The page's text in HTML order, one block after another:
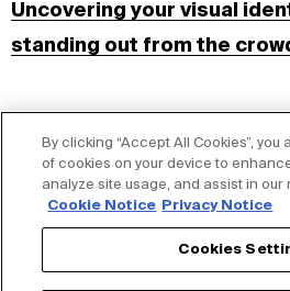
Uncovering your visual
standing out from the
Visual Identity: Fixed.
S+G Blog
Designer spotlight
By clicking “Accept All Cookies”,
of cookies on your device to
analyze site usage, and assist in our
Cookie Notice
Privacy Notice
Cookies